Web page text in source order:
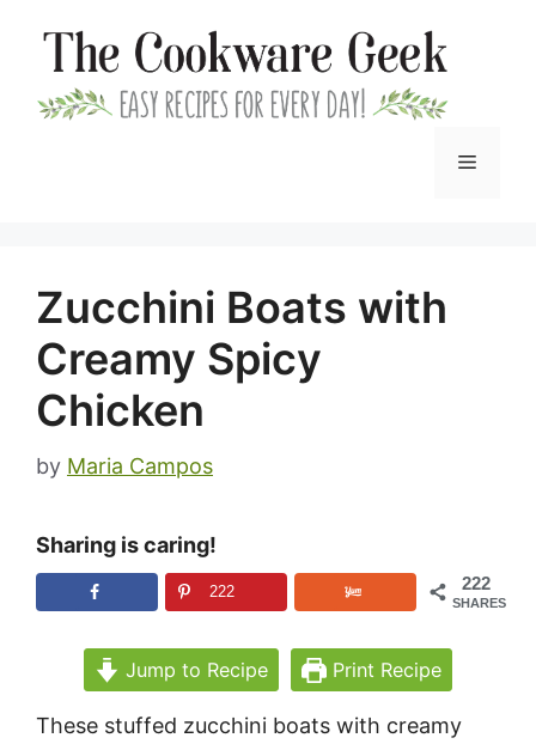
content
Menu
Zucchini Boats with
Creamy Spicy
Chicken
by Maria Campos
Sharing is caring!
222
SHARES
222
Jump to Recipe Print Recipe
These stuffed zucchini boats with creamy